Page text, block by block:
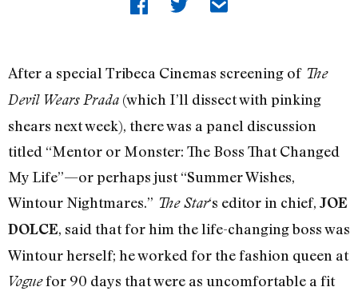
After a special Tribeca Cinemas screening of The
Devil Wears Prada (which I’ll dissect with pinking
shears next week), there was a panel discussion
titled “Mentor or Monster: The Boss That Changed
My Life”—or perhaps just “Summer Wishes,
Wintour Nightmares.” The Star‘s editor in chief, JOE
DOLCE, said that for him the life-changing boss was
Wintour herself; he worked for the fashion queen at
Voguefor 90 days that were as uncomfortable a fit